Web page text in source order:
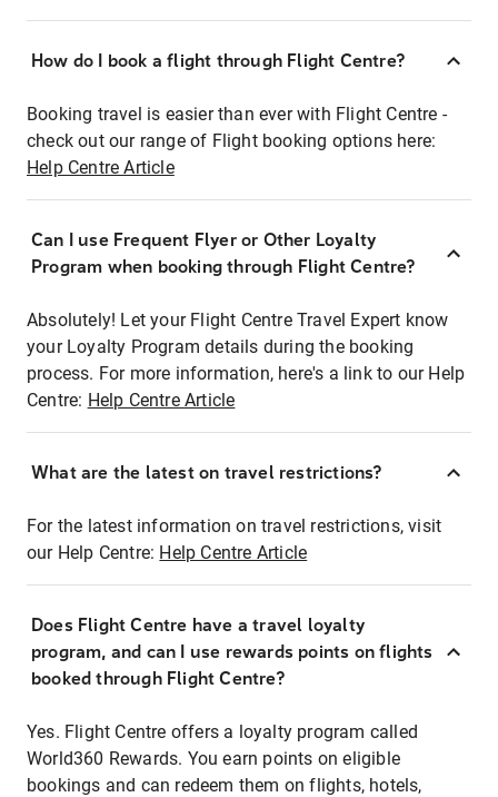
How do I book a flight through Flight Centre?
Booking travel is easier than ever with Flight Centre -
check out our range of Flight booking options here:
Help Centre Article
Can I use Frequent Flyer or Other Loyalty
Program when booking through Flight Centre?
Absolutely! Let your Flight Centre Travel Expert know
your Loyalty Program details during the booking
process. For more information, here's a link to our Help
Centre: Help Centre Article
What are the latest on travel restrictions?
For the latest information on travel restrictions, visit
our Help Centre: Help Centre Article
Does Flight Centre have a travel loyalty
program, and can I use rewards points on flights
booked through Flight Centre?
Yes. Flight Centre offers a loyalty program called
World360 Rewards. You earn points on eligible
bookings and can redeem them on flights, hotels,